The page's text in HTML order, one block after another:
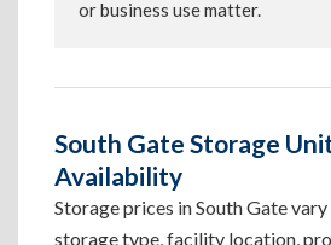
or business use matter.
South Gate Storage
Availability
Storage prices in South Gate
storage type, facility location,